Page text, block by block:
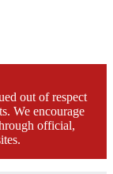
out of respect
We encourage
official,